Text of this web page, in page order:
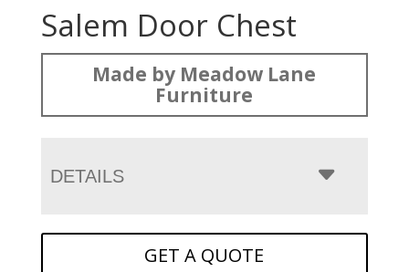
Salem Door Chest
Made by Meadow Lane
Furniture
DETAILS
GET A QUOTE